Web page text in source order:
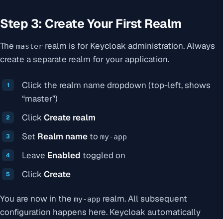
Step 3: Create Your First Realm
The master realm is for Keycloak administration. Always
create a separate realm for your application.
Click the realm name dropdown (top-left, shows
“master”)
Click Create realm
Set Realm name to my-app
Leave Enabled toggled on
Click Create
You are now in the my-app realm. All subsequent
configuration happens here. Keycloak automatically